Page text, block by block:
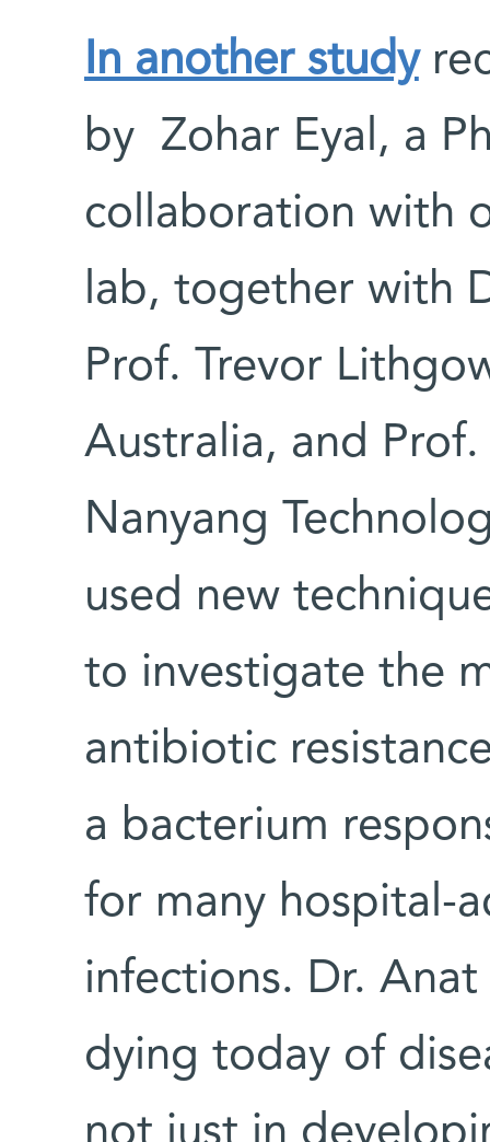
In another study
by Zohar Eyal, a
collaboration with
lab, together with
Prof. Trevor
Australia, and Prof.
Nanyang
used new
to investigate the
antibiotic
a bacterium
for many hospital-
infections. Dr. Anat
dying today of